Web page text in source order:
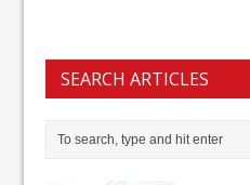
SEARCH ARTICLES